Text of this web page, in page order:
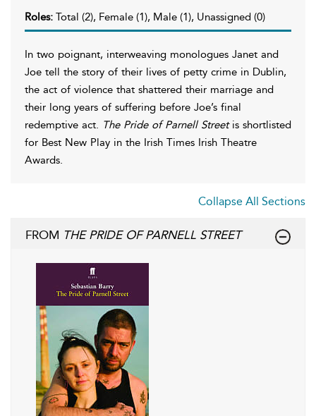
Roles: Total (2), Female (1), Male (1), Unassigned (0)
In two poignant, interweaving monologues Janet and
Joe tell the story of their lives of petty crime in Dublin,
the act of violence that shattered their marriage and
their long years of suffering before Joe’s final
redemptive act. The Pride of Parnell Streetis shortlisted
for Best New Play in the Irish Times Irish Theatre
Awards.
Collapse All Sections
FROM THE PRIDE OF PARNELL STREET